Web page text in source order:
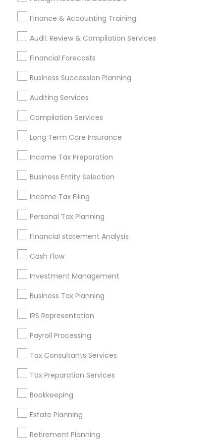
Finance & Accounting Training
Audit Review & Compilation Services
Financial Forecasts
Business Succession Planning
Auditing Services
Compilation Services
Long Term Care Insurance
Income Tax Preparation
Business Entity Selection
Income Tax Filing
Personal Tax Planning
Financial statement Analysis
Cash Flow
Investment Management
Business Tax Planning
IRS Representation
Payroll Processing
Tax Consultants Services
Tax Preparation Services
Bookkeeping
Estate Planning
Retirement Planning
IRS Certified Tax Preparers Audit Companies
Variable Universal Life Insurance
Health Insurance Companies
Find Local Financial & Taxation
Services in Popular Metros
Cincinnati Metro Area
Houston Metro Area Los Angeles Metro Area
Louisville Metro Area
New Jersey Area
Philadelphia Metro Area Phoenix Metro Area
Pittsburgh Metro Area
Useful Links
Badge
Find and Post Ads
Get IT Training
Find Events & Tickets
Corporate
+1-512-788-5300
us.sulekha@sulekha.com
Stay Connected